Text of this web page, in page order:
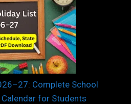
Complete School
for Students